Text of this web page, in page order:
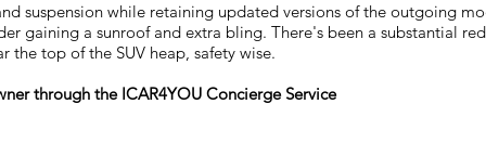
suspension while retaining updated versions of the outgoing
gaining a sunroof and extra bling. There's been a substantial
the top of the SUV heap, safety wise.
through the ICAR4YOU Concierge Service